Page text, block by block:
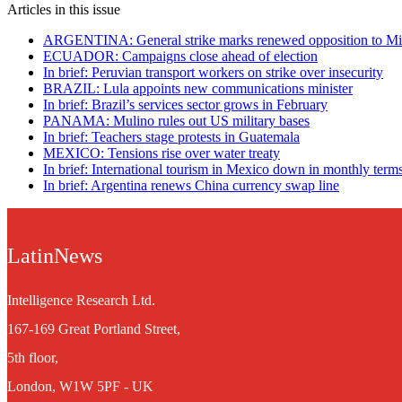
Articles in this issue
ARGENTINA: General strike marks renewed opposition to
ECUADOR: Campaigns close ahead of election
In brief: Peruvian transport workers on strike over insecurity
BRAZIL: Lula appoints new communications minister
In brief: Brazil’s services sector grows in February
PANAMA: Mulino rules out US military bases
In brief: Teachers stage protests in Guatemala
MEXICO: Tensions rise over water treaty
In brief: International tourism in Mexico down in monthly
In brief: Argentina renews China currency swap line
LatinNews
Intelligence Research Ltd.
167-169 Great Portland Street,
5th floor,
London, W1W 5PF - UK